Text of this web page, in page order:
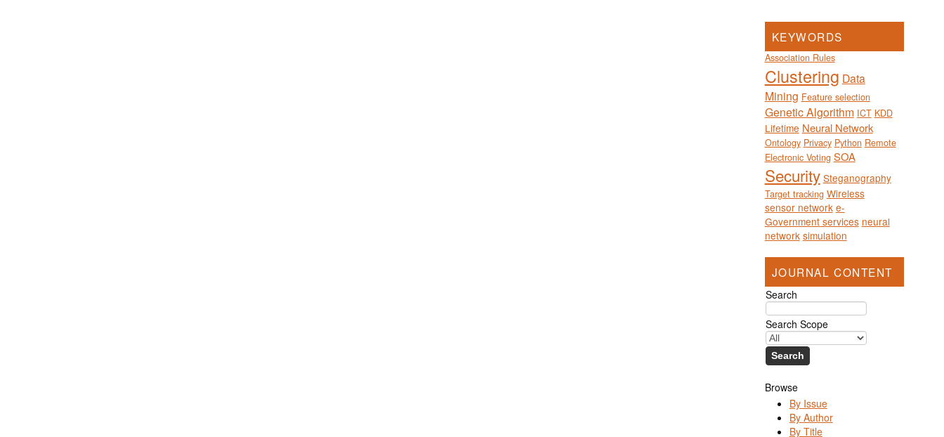
KEYWORDS
Association Rules
Clustering Data
Mining Feature selection
Genetic Algorithm ICT KDD
Lifetime Neural Network
Ontology Privacy Python Remote
Electronic Voting SOA
Security Steganography
Target tracking Wireless
sensor network e-
Government services neural
network simulation
JOURNAL CONTENT
Search
Search Scope
Browse
By Issue
By Author
By Title